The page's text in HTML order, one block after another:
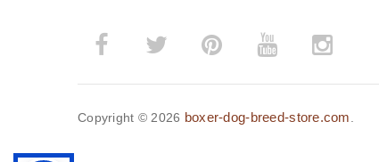
Copyright © 2026 boxer-dog-breed-store.com